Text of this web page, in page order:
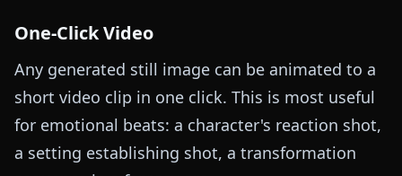
One-Click Video
Any generated still image can be animated to a
short video clip in one click. This is most useful
for emotional beats: a character's reaction shot,
a setting establishing shot, a transformation